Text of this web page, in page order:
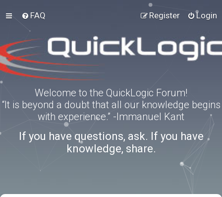
FAQ Login
Register
Welcome to the QuickLogic Forum!
“It is beyond a doubt that all our knowledge begins
with experience.” -Immanuel Kant
If you have questions, ask. If you have
knowledge, share.